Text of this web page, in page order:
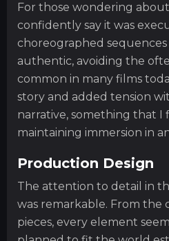
For those wondering
confidently say it was
choreographed
authentic, avoiding the
common in many films
story and added tension
narrative, something that I
maintaining immersion in
Production Design
The attention to detail in
was remarkable. From the
pieces, every element